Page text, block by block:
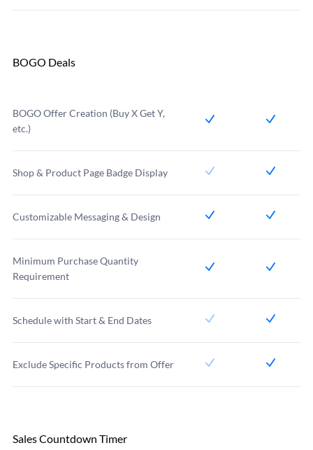
BOGO Deals
BOGO Offer Creation (Buy X Get Y,
etc.)
Shop & Product Page Badge Display
Customizable Messaging & Design
Minimum Purchase Quantity
Requirement
Schedule with Start & End Dates
Exclude Specific Products from Offer
Sales Countdown Timer